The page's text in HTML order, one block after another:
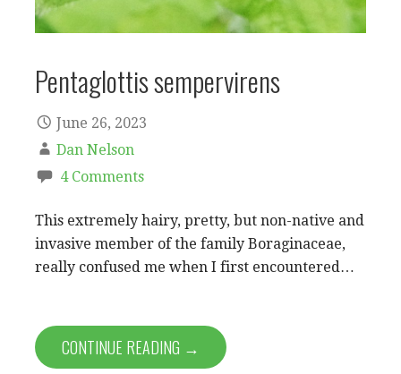
Pentaglottis sempervirens
June 26, 2023
Dan Nelson
4 Comments
This extremely hairy, pretty, but non-native and
invasive member of the family Boraginaceae,
really confused me when I first encountered…
CONTINUE READING →